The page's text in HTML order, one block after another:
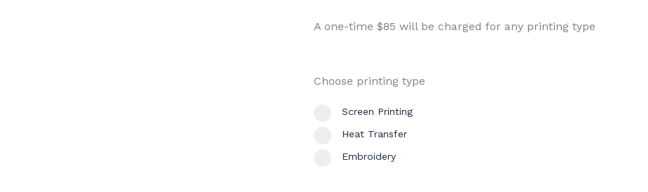
A one-time $85 will be charged for any printing type
Choose printing type
Screen Printing
Heat Transfer
Embroidery